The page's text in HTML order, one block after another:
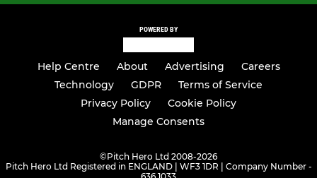
POWERED BY
Help Centre About Advertising
Careers
Technology
GDPR
Terms of Service
Privacy Policy
Cookie Policy
Manage Consents
©Pitch Hero Ltd 2008-2026
Pitch Hero Ltd Registered in ENGLAND | WF3 1DR | Company Number -